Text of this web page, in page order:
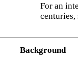
For an
centuries,
Background